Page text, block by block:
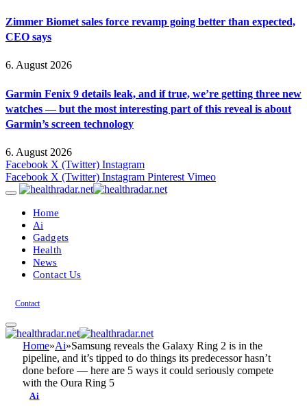
Zimmer Biomet sales force revamp going better than expected,
CEO says
6. August 2026
Garmin Fenix 9 details leak, and if true, we’re getting three new
watches — but the most interesting part of this reveal is about
Garmin’s screen technology
6. August 2026
Facebook X (Twitter) Instagram
Facebook X (Twitter) Instagram Pinterest Vimeo
Home
Ai
Gadgets
Health
News
Contact Us
Contact
Home»Ai»Samsung reveals the Galaxy Ring 2 is in the
pipeline, and it’s tipped to do things its predecessor hasn’t
done before — here are 5 ways it could seriously compete
with the Oura Ring 5
Ai